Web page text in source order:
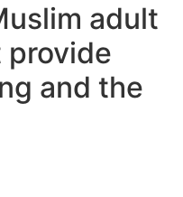
adult
and the